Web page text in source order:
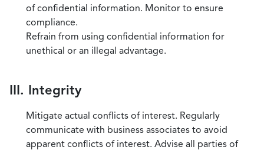
of confidential information. Monitor to ensure
compliance.
Refrain from using confidential information for
unethical or an illegal advantage.
III. Integrity
Mitigate actual conflicts of interest. Regularly
communicate with business associates to avoid
apparent conflicts of interest. Advise all parties of